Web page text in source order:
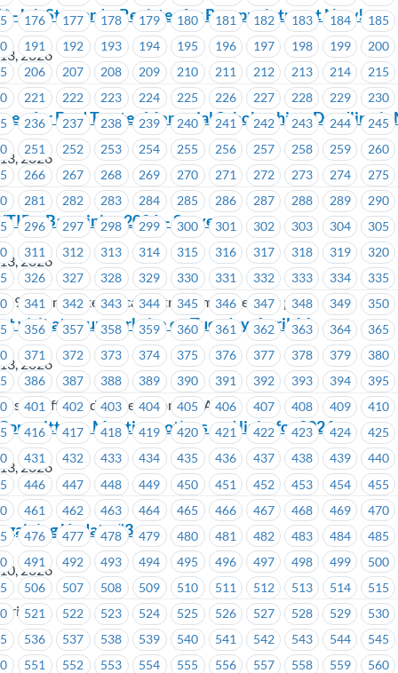
176 177 178 179 180 181 182 183 184 185
191 192 193 194 195 196 197 198 199 200
206 207 208 209 210 211 212 213 214 215
221 222 223 224 225 226 227 228 229 230
236 237 238 239 240 241 242 243 244 245
251 252 253 254 255 256 257 258 259 260
266 267 268 269 270 271 272 273 274 275
281 282 283 284 285 286 287 288 289 290
296 297 298 299 300 301 302 303 304 305
311 312 313 314 315 316 317 318 319 320
326 327 328 329 330 331 332 333 334 335
341 342 343 344 345 346 347 348 349 350
356 357 358 359 360 361 362 363 364 365
371 372 373 374 375 376 377 378 379 380
386 387 388 389 390 391 392 393 394 395
401 402 403 404 405 406 407 408 409 410
416 417 418 419 420 421 422 423 424 425
431 432 433 434 435 436 437 438 439 440
446 447 448 449 450 451 452 453 454 455
461 462 463 464 465 466 467 468 469 470
476 477 478 479 480 481 482 483 484 485
491 492 493 494 495 496 497 498 499 500
506 507 508 509 510 511 512 513 514 515
521 522 523 524 525 526 527 528 529 530
536 537 538 539 540 541 542 543 544 545
551 552 553 554 555 556 557 558 559 560
-Job Stewards: Register for Re-appointment Now!
2026
for Fred Trotter Memorial Scholarship – Deadline is
2026
– Bargaining 2026 – Survey
2026
97, ironworkers local 97 trade improvement plan
visit at your worksite on Tuesday, April 14
2026
Affiliated Trade Unions (CIATU)
– Meeting notices and links for 2026
2026
Update #3
2026